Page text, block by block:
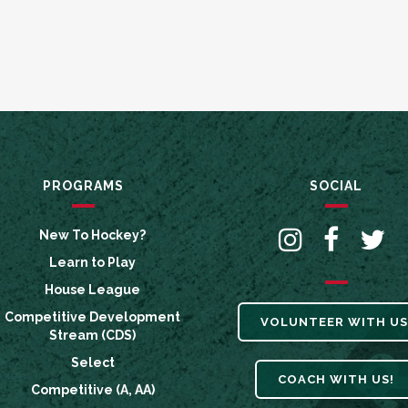
PROGRAMS
New To Hockey?
Learn to Play
House League
Competitive Development
Stream (CDS)
Select
Competitive (A, AA)
SOCIAL
VOLUNTEER WITH
COACH WITH US!